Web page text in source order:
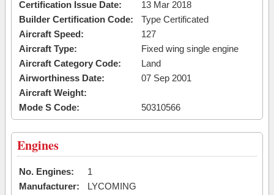
Certification Issue Date:
13 Mar 2018
Builder Certification Code:
Type Certificated
Aircraft Speed:
127
Aircraft Type:
Fixed wing single engine
Aircraft Category Code:
Land
Airworthiness Date:
07 Sep 2001
Aircraft Weight:
Mode S Code:
50310566
Engines
No. Engines:
1
Manufacturer:
LYCOMING